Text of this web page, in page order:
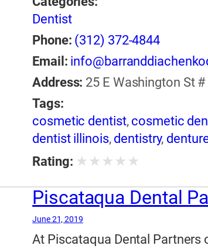
Dentist
Phone: (312) 372-4844
Email:
Address: 25 E Washington St
Tags:
cosmetic dentist, cosmetic
dentist illinois, dentistry,
Rating: ★ ★ ★ ★ ★
Piscataqua Dental
June 21, 2019
At Piscataqua Dental Partners